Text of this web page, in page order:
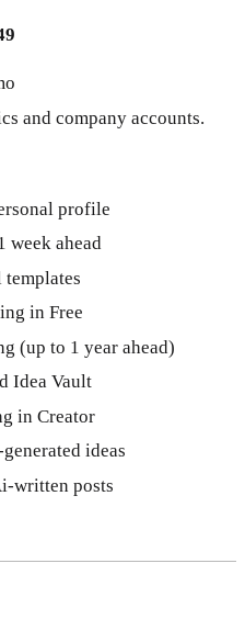
and company accounts.
profile
week ahead
in Free
(up to 1 year ahead)
Idea Vault
in Creator
ideas
written posts